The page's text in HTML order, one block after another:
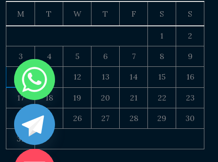
M T W T F S S
1 2
3 4 5 6 7 8 9
10 11 12 13 14 15 16
17 18 19 20 21 22 23
24 25 26 27 28 29 30
31